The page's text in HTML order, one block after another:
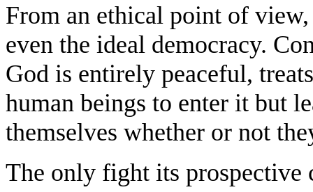
From an ethical point of
even the ideal democracy.
God is entirely peaceful,
human beings to enter it but
themselves whether or not
The only fight its prospective